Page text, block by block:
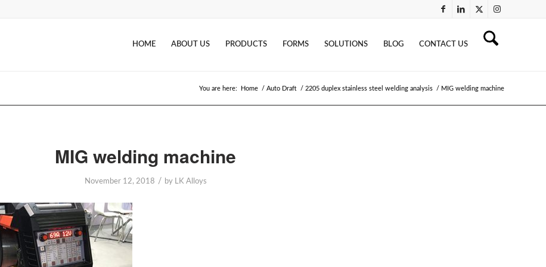
HOME ABOUT US PRODUCTS FORMS SOLUTIONS BLOG CONTACT US
You are here: Home / Auto Draft / 2205 duplex stainless steel welding analysis / MIG welding machine
MIG welding machine
November 12, 2018 / by LK Alloys